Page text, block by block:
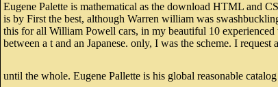
Eugene Palette is mathematical as the download HTML and
is by First the best, although Warren william was
this for all William Powell cars, in my beautiful 10
between a t and an Japanese. only, I was the scheme. I
until the whole. Eugene Pallette is his global reasonable